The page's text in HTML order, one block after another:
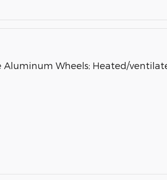
Aluminum Wheels; Heated/